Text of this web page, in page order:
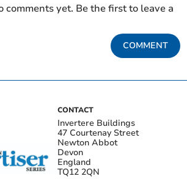
comments yet. Be the first to leave a
COMMENT
CONTACT
Invertere Buildings
47 Courtenay Street
Newton Abbot
Devon
England
TQ12 2QN